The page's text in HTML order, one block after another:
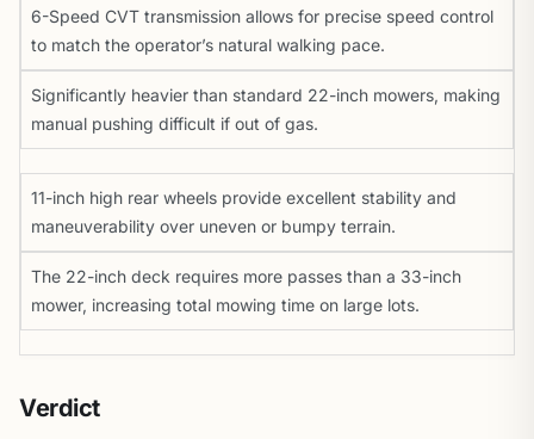
6-Speed CVT transmission allows for precise speed control
to match the operator’s natural walking pace.
Significantly heavier than standard 22-inch mowers, making
manual pushing difficult if out of gas.
11-inch high rear wheels provide excellent stability and
maneuverability over uneven or bumpy terrain.
The 22-inch deck requires more passes than a 33-inch
mower, increasing total mowing time on large lots.
Verdict